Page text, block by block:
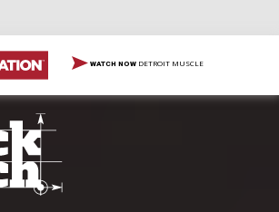
WATCH NOW DETROIT MUSCLE